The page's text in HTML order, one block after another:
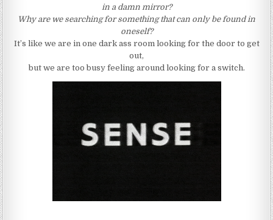
in a damn mirror?
Why are we searching for something that can only be found in
oneself?
It’s like we are in one dark ass room looking for the door to get
out,
but we are too busy feeling around looking for a switch.